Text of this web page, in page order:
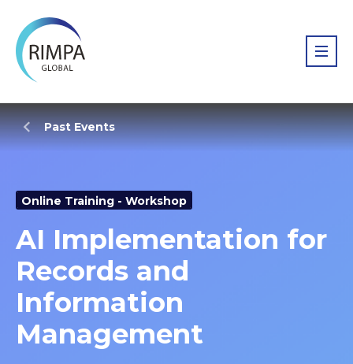
Past Events
Online Training - Workshop
AI Implementation for
Records and
Information
Management